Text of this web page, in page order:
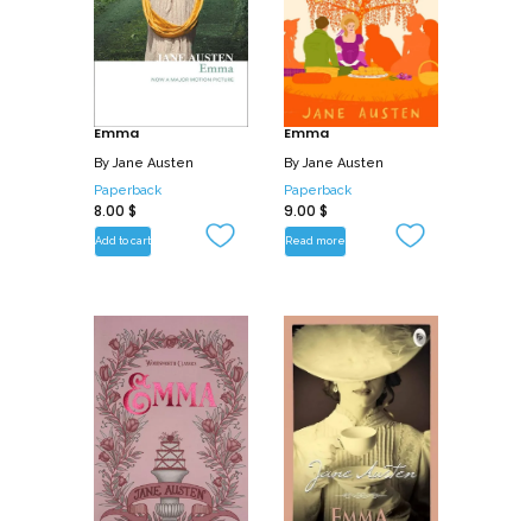
Emma
ByJane Austen
Paperback
8.00 $
Add to cart
Emma
ByJane Austen
Paperback
9.00 $
Read more